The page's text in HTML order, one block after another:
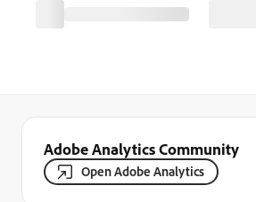
Adobe Analytics Community
Open Adobe Analytics